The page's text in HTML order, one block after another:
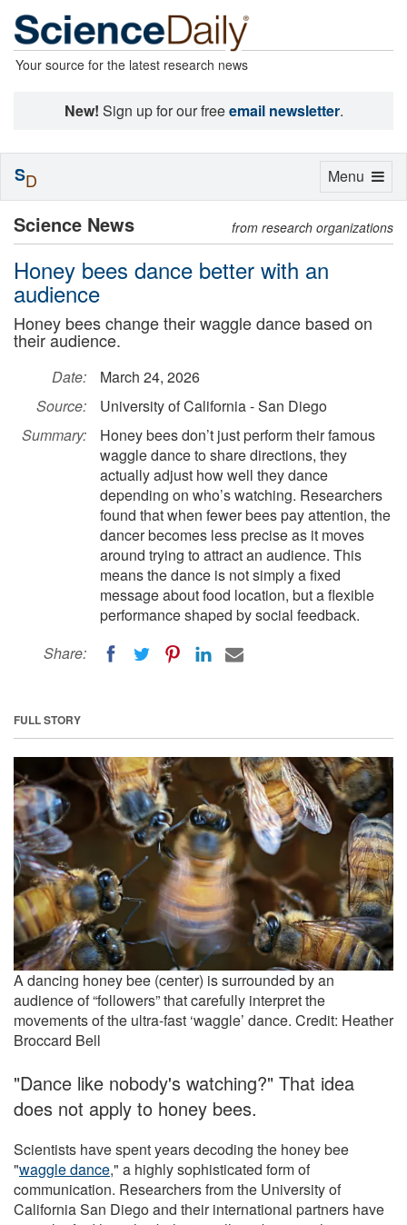
Your source for the latest research news
New! Sign up for our freeemail newsletter.
Science News from research organizations
Honey bees dance better with an
audience
Honey bees change their waggle dance based on
their audience.
Date:
March 24, 2026
Source:
University of California - San Diego
Summary:
Honey bees don’t just perform their famous
waggle dance to share directions, they
actually adjust how well they dance
depending on who’s watching. Researchers
found that when fewer bees pay attention, the
dancer becomes less precise as it moves
around trying to attract an audience. This
means the dance is not simply a fixed
message about food location, but a flexible
performance shaped by social feedback.
Share:
FULL STORY
A dancing honey bee (center) is surrounded by an
audience of “followers” that carefully interpret the
movements of the ultra-fast ‘waggle’ dance. Credit: Heather
Broccard Bell
"Dance like nobody's watching?" That idea
does not apply to honey bees.
Scientists have spent years decoding the honey bee
"waggle dance," a highly sophisticated form of
communication. Researchers from the University of
California San Diego and their international partners have
Toggle
Menu
SD